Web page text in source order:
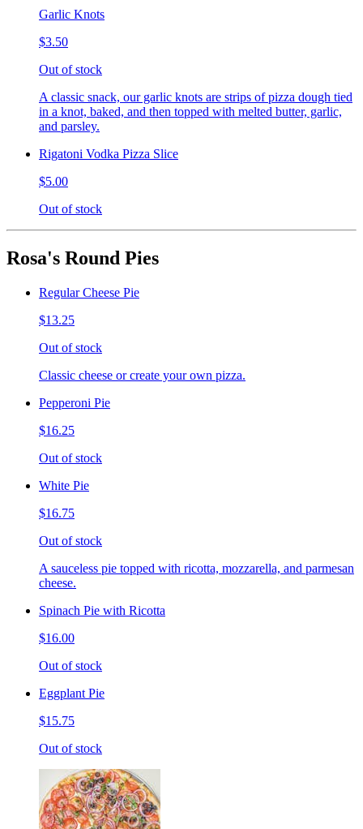
Garlic Knots
$3.50
Out of stock
A classic snack, our garlic knots are strips of pizza dough tied
in a knot, baked, and then topped with melted butter, garlic,
and parsley.
Rigatoni Vodka Pizza Slice
$5.00
Out of stock
Rosa's Round Pies
Regular Cheese Pie
$13.25
Out of stock
Classic cheese or create your own pizza.
Pepperoni Pie
$16.25
Out of stock
White Pie
$16.75
Out of stock
A sauceless pie topped with ricotta, mozzarella, and parmesan
cheese.
Spinach Pie with Ricotta
$16.00
Out of stock
Eggplant Pie
$15.75
Out of stock